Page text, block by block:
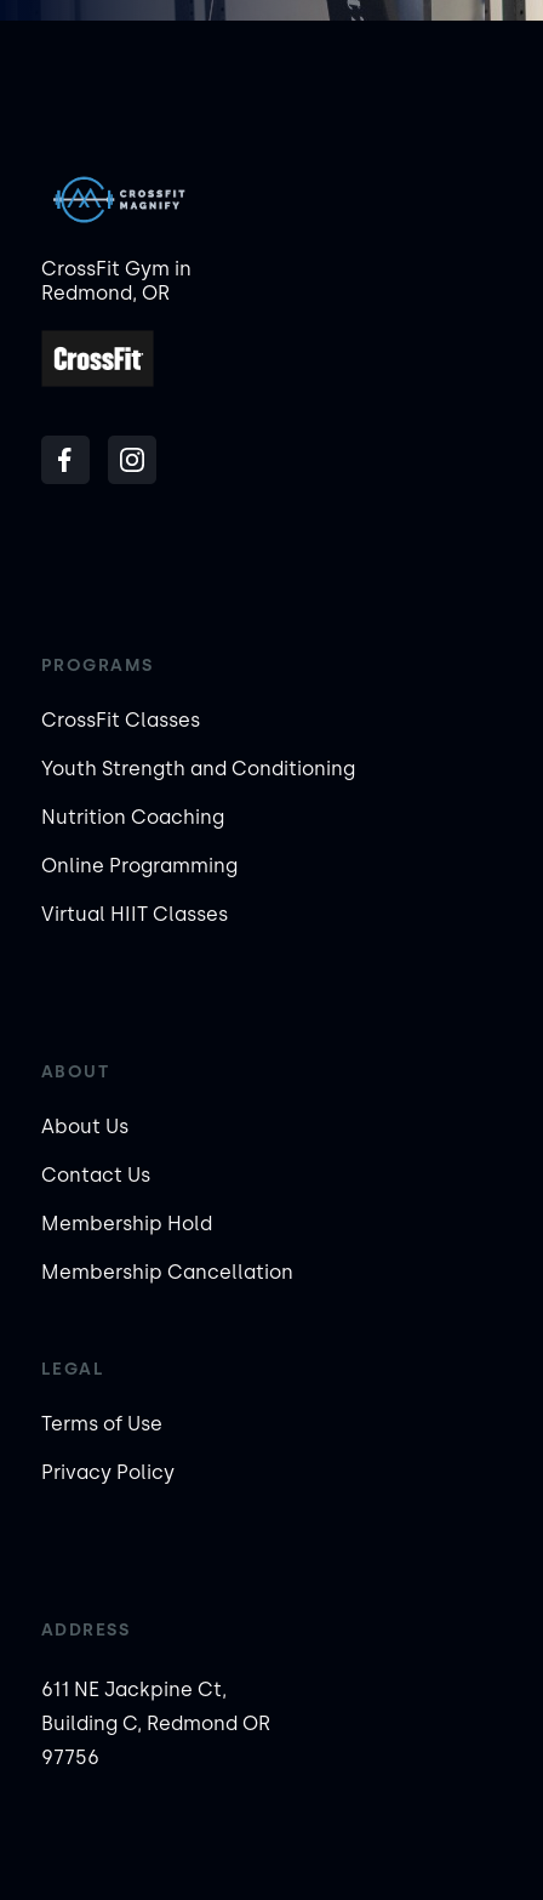
CrossFit Gym in
Redmond, OR
PROGRAMS
CrossFit Classes
Youth Strength and Conditioning
Nutrition Coaching
Online Programming
Virtual HIIT Classes
ABOUT
About Us
Contact Us
Membership Hold
Membership Cancellation
LEGAL
Terms of Use
Privacy Policy
ADDRESS
611 NE Jackpine Ct,
Building C, Redmond OR
97756